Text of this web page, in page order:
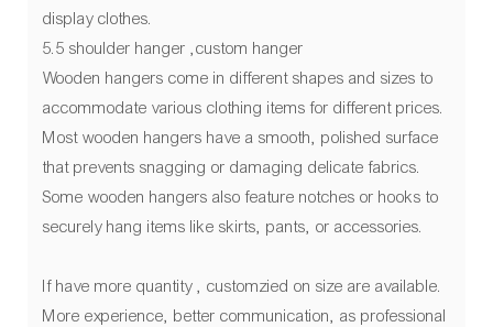
display clothes.
5.5 shoulder hanger ,custom hanger
Wooden hangers come in different shapes and sizes to
accommodate various clothing items for different prices.
Most wooden hangers have a smooth, polished surface
that prevents snagging or damaging delicate fabrics.
Some wooden hangers also feature notches or hooks to
securely hang items like skirts, pants, or accessories.
If have more quantity , customzied on size are available.
More experience, better communication, as professional